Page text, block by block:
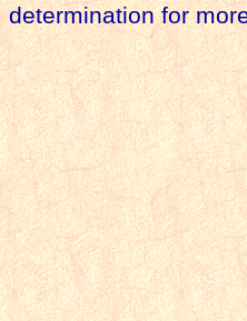
determination for